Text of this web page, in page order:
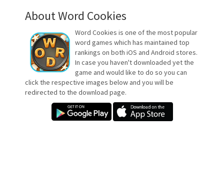
About Word Cookies
Word Cookies is one of the most popular
word games which has maintained top
rankings on both iOS and Android stores.
In case you haven't downloaded yet the
game and would like to do so you can
click the respective images below and you will be
redirected to the download page.